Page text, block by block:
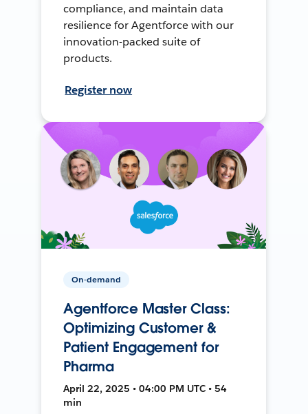
compliance, and maintain data
resilience for Agentforce with our
innovation-packed suite of
products.
Register now
On-demand
Agentforce Master Class:
Optimizing Customer &
Patient Engagement for
Pharma
April 22, 2025 • 04:00 PM UTC • 54
min